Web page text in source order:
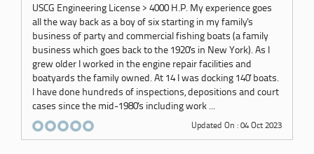
USCG Engineering License > 4000 H.P. My experience goes
all the way back as a boy of six starting in my family's
business of party and commercial fishing boats (a family
business which goes back to the 1920's in New York). As I
grew older I worked in the engine repair facilities and
boatyards the family owned. At 14 I was docking 140' boats.
I have done hundreds of inspections, depositions and court
cases since the mid-1980's including work ...
Updated On : 04 Oct 2023